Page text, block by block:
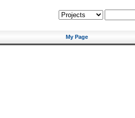
My Page